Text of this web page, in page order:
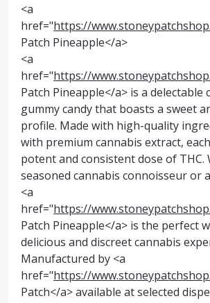
<a
href="https://
Patch Pineapple</a>
<a
href="https://
Patch Pineapple</a> is a delectable
gummy candy that boasts a sweet
profile. Made with high-quality
with premium cannabis extract,
potent and consistent dose of THC.
seasoned cannabis connoisseur or
<a
href="https://
Patch Pineapple</a> is the perfect
delicious and discreet cannabis
Manufactured by <a
href="https://
Patch</a> available at selected